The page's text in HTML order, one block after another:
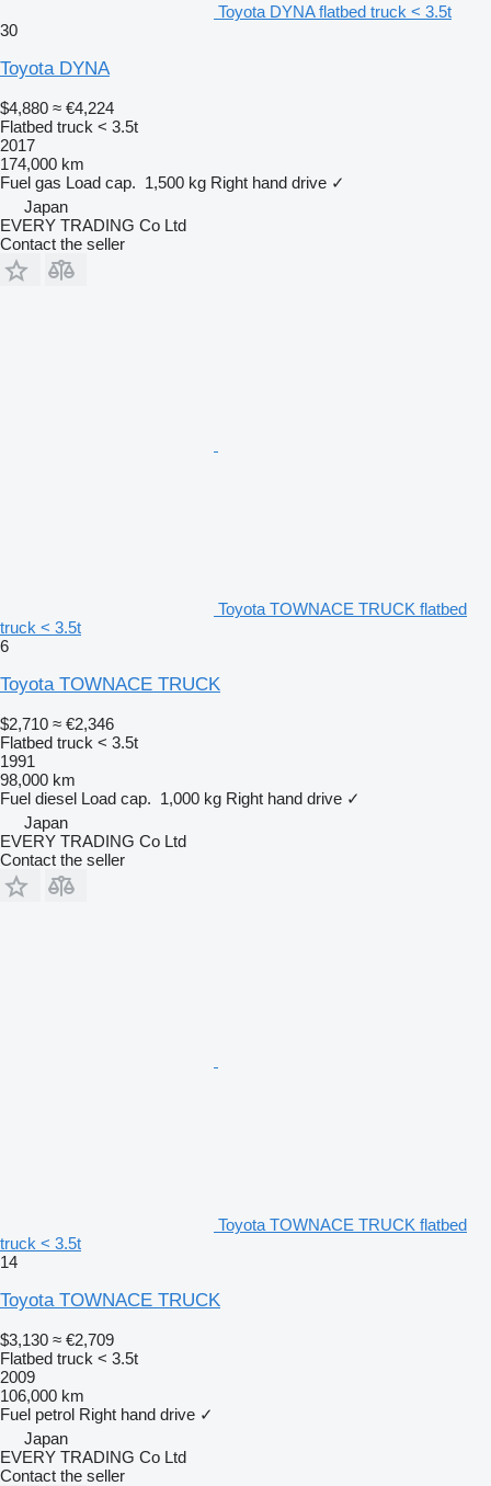
Toyota DYNA flatbed truck < 3.5t
30
Toyota DYNA
$4,880 ≈ €4,224
Flatbed truck < 3.5t
2017
174,000 km
Fuel gas Load cap. 1,500 kg Right hand drive ✓
Japan
EVERY TRADING Co Ltd
Contact the seller
Toyota TOWNACE TRUCK flatbed
truck < 3.5t
6
Toyota TOWNACE TRUCK
$2,710 ≈ €2,346
Flatbed truck < 3.5t
1991
98,000 km
Fuel diesel Load cap. 1,000 kg Right hand drive ✓
Japan
EVERY TRADING Co Ltd
Contact the seller
Toyota TOWNACE TRUCK flatbed
truck < 3.5t
14
Toyota TOWNACE TRUCK
$3,130 ≈ €2,709
Flatbed truck < 3.5t
2009
106,000 km
Fuel petrol Right hand drive ✓
Japan
EVERY TRADING Co Ltd
Contact the seller